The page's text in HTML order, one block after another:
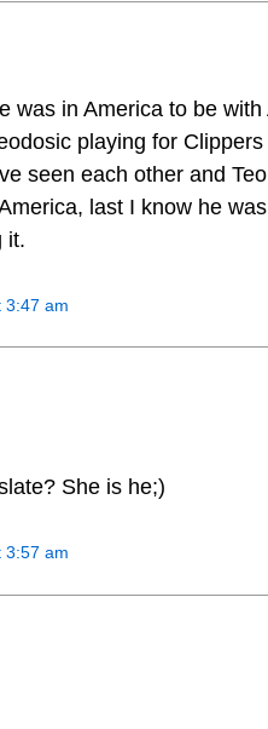
was in America to be
playing for
seen each other and
last I know he
it.
3:47 am
She is he;)
3:57 am